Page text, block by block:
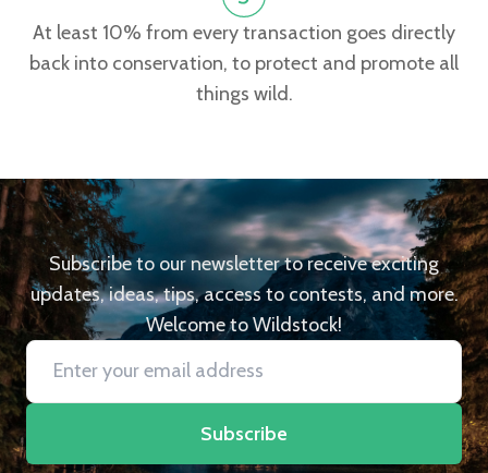
At least 10% from every transaction goes directly
back into conservation, to protect and promote all
things wild.
Subscribe to our newsletter to receive exciting
updates, ideas, tips, access to contests, and more.
Welcome to Wildstock!
Subscribe